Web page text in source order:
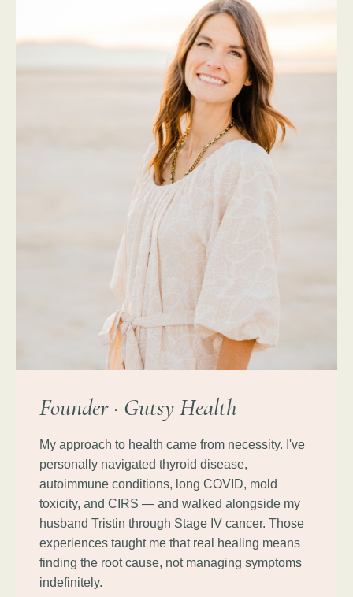
Founder · Gutsy Health
My approach to health came from necessity. I've
personally navigated thyroid disease,
autoimmune conditions, long COVID, mold
toxicity, and CIRS — and walked alongside my
husband Tristin through Stage IV cancer. Those
experiences taught me that real healing means
finding the root cause, not managing symptoms
indefinitely.